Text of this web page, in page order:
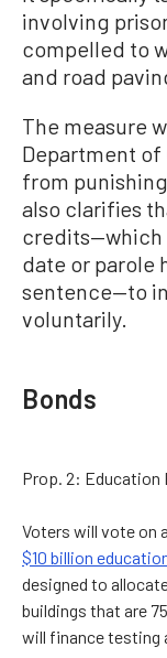
involving
compelled to
and road
The measure
Department
from
also clarifies
credits—which
date or parole
sentence—to
voluntarily.
Bonds
Prop. 2: Education
Voters will vote on a
$10 billion
designed to
buildings that are
will finance testing